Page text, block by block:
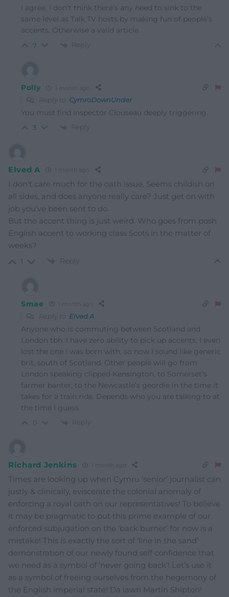
I agree. I don’t think there’s any need to sink to the
same level as Talk TV hosts by making fun of people’s
accents. Otherwise a valid article.
7 Reply
Polly 1 month ago
Reply to CymroDownUnder
You must find Inspector Clouseau deeply triggering.
3 Reply
Elved A 1 month ago
I don’t care much for the oath issue. Seems childish on
all sides, and does anyone really care? Just get on with
job you’ve been sent to do.
But the accent thing is just weird. Who goes from posh
English accent to working class Scots in the matter of
weeks?
1 Reply
Smae 1 month ago
Reply to Elved A
Anyone who is commuting between Scotland and
London tbh. I have zero ability to pick up accents, I even
lost the one I was born with, so now I sound like generic
brit, south of Scotland. Other people will go from
London speaking clipped Kensington, to Somerset’s
farmer banter, to the Newcastle’s geordie in the time it
takes for a train ride. Depends who you are talking to at
the time I guess.
Reply
Richard Jenkins 1 month ago
Times are looking up when Cymru ‘senior’ journalist can
justly & clinically, eviscerate the colonial anomaly of
enforcing a royal oath on our representatives! To believe
it may be pragmatic to put this prime example of our
enforced subjugation on the ‘back burner’ for now is a
mistake! This is exactly the sort of ‘line in the sand’
demonstration of our newly found self confidence that
we need as a symbol of ‘never going back’! Let’s use it
as a symbol of freeing ourselves from the hegemony of
the English imperial state! Da iawn Martin Shipton!